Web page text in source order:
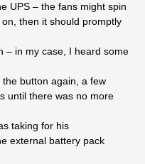
UPS – the fans might spin
then it should promptly
– in my case, I heard some
button again, a few
until there was no more
taking for his
external battery pack